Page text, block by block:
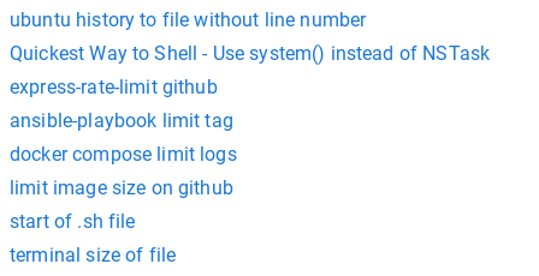
ubuntu history to file without line number
Quickest Way to Shell - Use system() instead of NSTask
express-rate-limit github
ansible-playbook limit tag
docker compose limit logs
limit image size on github
start of .sh file
terminal size of file